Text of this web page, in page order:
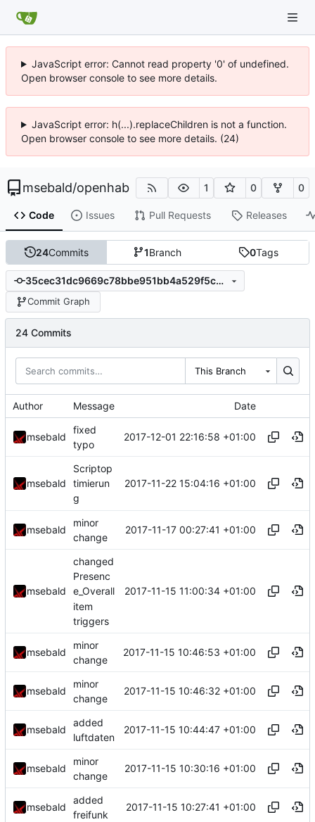
JavaScript error: Cannot read property '0' of undefined.
Open browser console to see more details.
JavaScript error: h(...).replaceChildren is not a function.
Open browser console to see more details. (24)
msebald/openhab 1 0 0
Code Issues Pull Requests Releases
24Commits 1Branch 0Tags
35cec31dc9669c78bbe951bb4a529f5c9158aebb
Commit Graph
24 Commits
This Branch
Author Message Date
msebald
fixed
typo
2017-12-01 22:16:58 +01:00
msebald
Scriptop
timierun
g
2017-11-22 15:04:16 +01:00
msebald
minor
change
2017-11-17 00:27:41 +01:00
msebald
changed
Presenc
e_Overall
item
triggers
2017-11-15 11:00:34 +01:00
msebald
minor
change
2017-11-15 10:46:53 +01:00
msebald
minor
change
2017-11-15 10:46:32 +01:00
msebald
added
luftdaten
2017-11-15 10:44:47 +01:00
msebald
minor
change
2017-11-15 10:30:16 +01:00
msebald
added
freifunk
2017-11-15 10:27:41 +01:00